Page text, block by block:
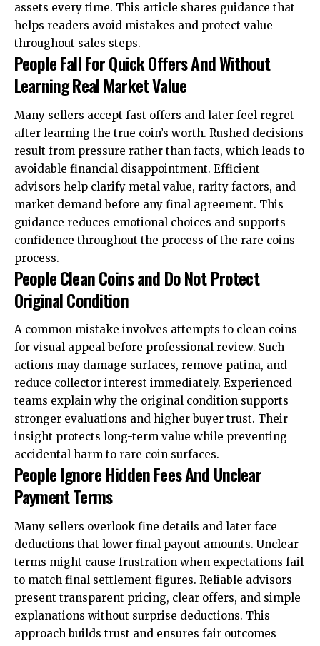
assets every time. This article shares guidance that
helps readers avoid mistakes and protect value
throughout sales steps.
People Fall For Quick Offers And Without
Learning Real Market Value
Many sellers accept fast offers and later feel regret
after learning the true coin’s worth. Rushed decisions
result from pressure rather than facts, which leads to
avoidable financial disappointment. Efficient
advisors help clarify metal value, rarity factors, and
market demand before any final agreement. This
guidance reduces emotional choices and supports
confidence throughout the process of the rare coins
process.
People Clean Coins and Do Not Protect
Original Condition
A common mistake involves attempts to clean coins
for visual appeal before professional review. Such
actions may damage surfaces, remove patina, and
reduce collector interest immediately. Experienced
teams explain why the original condition supports
stronger evaluations and higher buyer trust. Their
insight protects long-term value while preventing
accidental harm to rare coin surfaces.
People Ignore Hidden Fees And Unclear
Payment Terms
Many sellers overlook fine details and later face
deductions that lower final payout amounts. Unclear
terms might cause frustration when expectations fail
to match final settlement figures. Reliable advisors
present transparent pricing, clear offers, and simple
explanations without surprise deductions. This
approach builds trust and ensures fair outcomes